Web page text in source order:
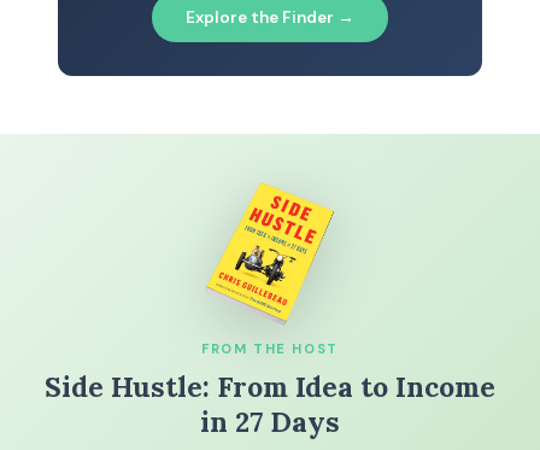
Explore the Finder →
FROM THE HOST
Side Hustle: From Idea to Income
in 27 Days